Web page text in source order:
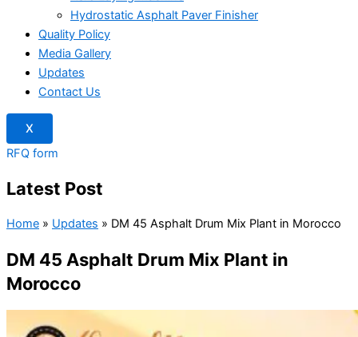
Hydrostatic Asphalt Paver Finisher
Quality Policy
Media Gallery
Updates
Contact Us
X
RFQ form
Latest Post
Home » Updates » DM 45 Asphalt Drum Mix Plant in Morocco
DM 45 Asphalt Drum Mix Plant in
Morocco